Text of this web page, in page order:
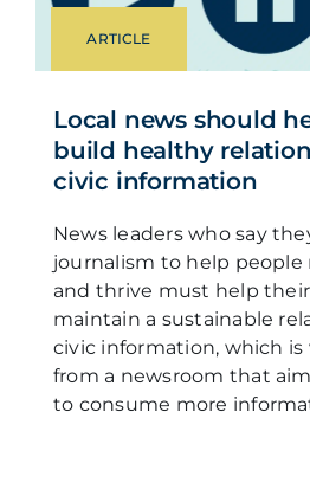
ARTICLE
Local news should
build healthy
civic information
News leaders who say
journalism to help people
and thrive must help
maintain a sustainable
civic information, which
from a newsroom that
to consume more